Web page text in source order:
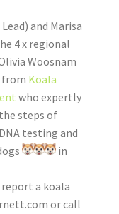
and Marisa
4 x regional
Woosnam
from Koala
who expertly
steps of
testing and
in
a koala
or call